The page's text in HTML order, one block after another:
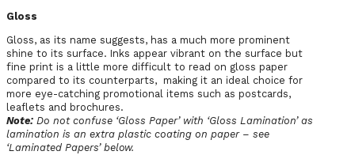
Gloss
Gloss, as its name suggests, has a much more prominent
shine to its surface. Inks appear vibrant on the surface but
fine print is a little more difficult to read on gloss paper
compared to its counterparts, making it an ideal choice for
more eye-catching promotional items such as postcards,
leaflets and brochures.
Note: Do not confuse ‘Gloss Paper’ with ‘Gloss Lamination’ as
lamination is an extra plastic coating on paper – see
‘Laminated Papers’ below.